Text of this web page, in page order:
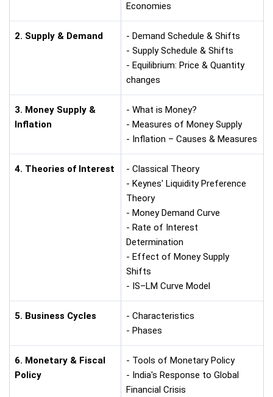
Economies
2. Supply & Demand
- Demand Schedule & Shifts
- Supply Schedule & Shifts
- Equilibrium: Price & Quantity
changes
3. Money Supply &
Inflation
- What is Money?
- Measures of Money Supply
- Inflation – Causes & Measures
4. Theories of Interest
- Classical Theory
- Keynes' Liquidity Preference
Theory
- Money Demand Curve
- Rate of Interest
Determination
- Effect of Money Supply
Shifts
- IS–LM Curve Model
5. Business Cycles
- Characteristics
- Phases
6. Monetary & Fiscal
Policy
- Tools of Monetary Policy
- India's Response to Global
Financial Crisis